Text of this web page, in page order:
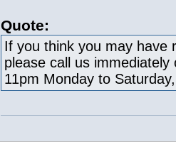
Quote:
If you think you may have
please call us
11pm Monday to